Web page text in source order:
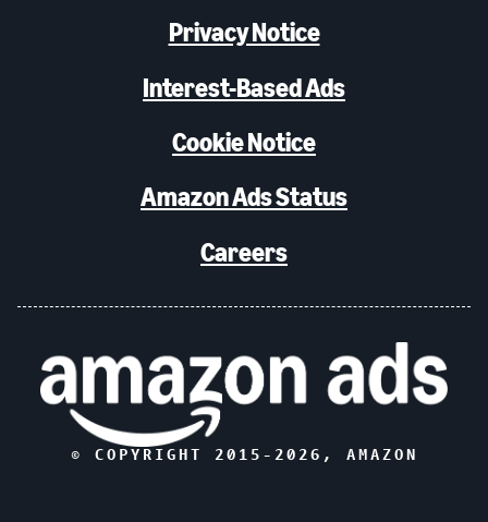
Privacy Notice
Interest-Based Ads
Cookie Notice
Amazon Ads Status
Careers
© COPYRIGHT 2015- 2026 , AMAZON